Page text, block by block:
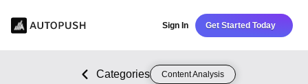
Sign In Get Started Today
Categories Content Analysis